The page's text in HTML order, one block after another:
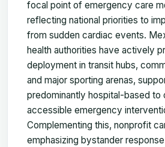
focal point of emergency care
reflecting national priorities to
from sudden cardiac events.
health authorities have actively
deployment in transit hubs,
and major sporting arenas,
predominantly hospital-based to
accessible emergency
Complementing this, nonprofit
emphasizing bystander